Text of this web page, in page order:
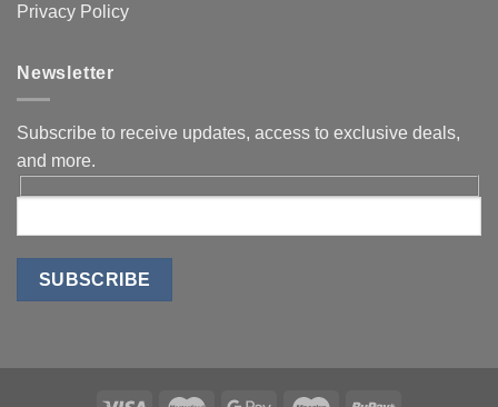
Privacy Policy
Newsletter
Subscribe to receive updates, access to exclusive deals,
and more.